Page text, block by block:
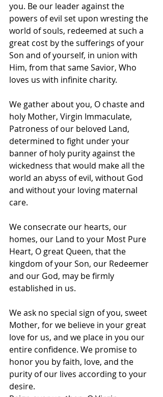
you. Be our leader against the
powers of evil set upon wresting the
world of souls, redeemed at such a
great cost by the sufferings of your
Son and of yourself, in union with
Him, from that same Savior, Who
loves us with infinite charity.
We gather about you, O chaste and
holy Mother, Virgin Immaculate,
Patroness of our beloved Land,
determined to fight under your
banner of holy purity against the
wickedness that would make all the
world an abyss of evil, without God
and without your loving maternal
care.
We consecrate our hearts, our
homes, our Land to your Most Pure
Heart, O great Queen, that the
kingdom of your Son, our Redeemer
and our God, may be firmly
established in us.
We ask no special sign of you, sweet
Mother, for we believe in your great
love for us, and we place in you our
entire confidence. We promise to
honor you by faith, love, and the
purity of our lives according to your
desire.